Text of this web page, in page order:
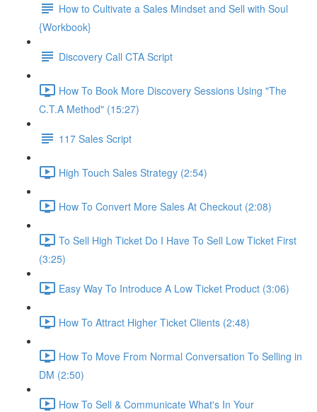
How to Cultivate a Sales Mindset and Sell with Soul
{Workbook}
Discovery Call CTA Script
How To Book More Discovery Sessions Using "The
C.T.A Method" (15:27)
117 Sales Script
High Touch Sales Strategy (2:54)
How To Convert More Sales At Checkout (2:08)
To Sell High Ticket Do I Have To Sell Low Ticket First
(3:25)
Easy Way To Introduce A Low Ticket Product (3:06)
How To Attract Higher Ticket Clients (2:48)
How To Move From Normal Conversation To Selling in
DM (2:50)
How To Sell & Communicate What's In Your